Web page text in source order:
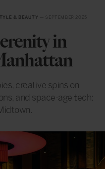
& BEAUTY
in
creative spins on
and space-age tech: